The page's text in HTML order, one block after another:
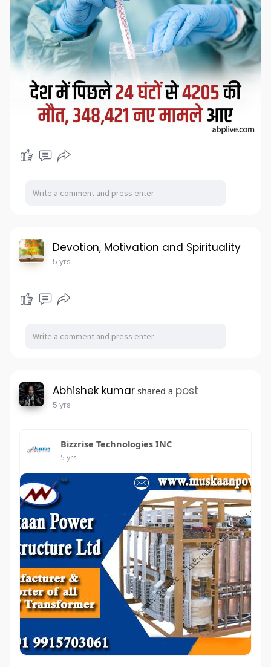
Devotion, Motivation and Spirituality
5 yrs
Abhishek kumar shared a post
5 yrs
Bizzrise Technologies INC
5 yrs